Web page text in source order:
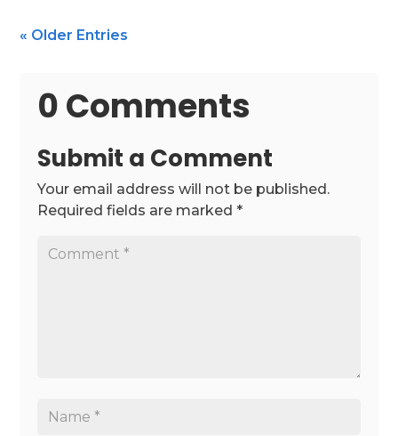
« Older Entries
0 Comments
Submit a Comment
Your email address will not be published.
Required fields are marked*